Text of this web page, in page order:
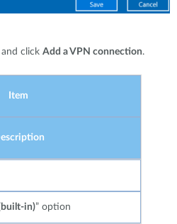
click Add a VPN connection.
Item
in)” option